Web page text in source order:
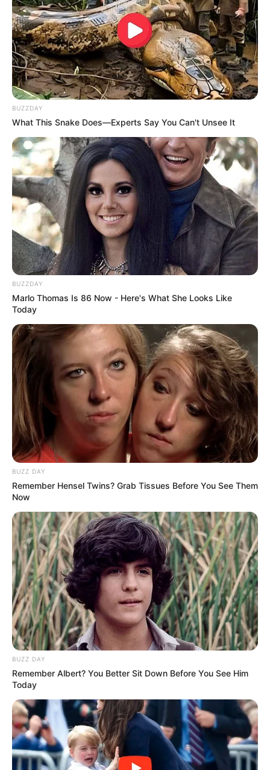
BUZZDAY
What This Snake Does—Experts Say You Can't Unsee It
BUZZDAY
Marlo Thomas Is 86 Now - Here's What She Looks Like
Today
BUZZ DAY
Remember Hensel Twins? Grab Tissues Before You See Them
Now
BUZZ DAY
Remember Albert? You Better Sit Down Before You See Him
Today